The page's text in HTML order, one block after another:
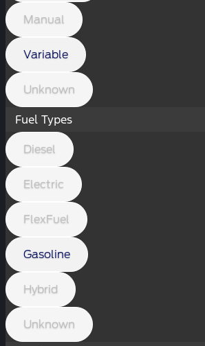
Manual
Variable
Unknown
Fuel Types
Diesel
Electric
FlexFuel
Gasoline
Hybrid
Unknown